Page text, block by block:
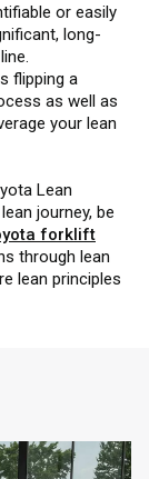
or easily
long-
flipping a
as well as
your lean
Lean
journey, be
forklift
through lean
lean principles